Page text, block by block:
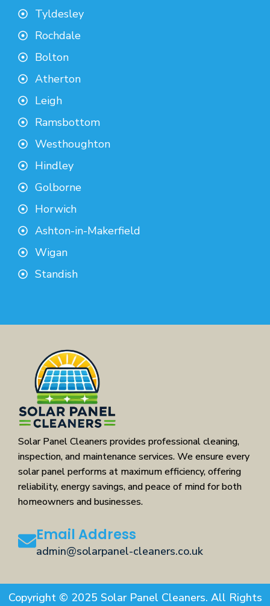
Tyldesley
Rochdale
Bolton
Atherton
Leigh
Ramsbottom
Westhoughton
Hindley
Golborne
Horwich
Ashton-in-Makerfield
Wigan
Standish
Solar Panel Cleaners provides professional cleaning,
inspection, and maintenance services. We ensure every
solar panel performs at maximum efficiency, offering
reliability, energy savings, and peace of mind for both
homeowners and businesses.
Email Address
admin@solarpanel-cleaners.co.uk
Copyright © 2025 Solar Panel Cleaners. All Rights